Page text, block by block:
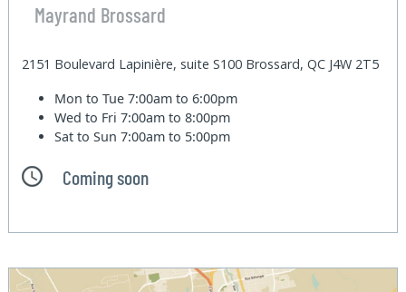
Mayrand Brossard
2151 Boulevard Lapinière, suite S100 Brossard, QC J4W 2T5
Mon to Tue7:00am to 6:00pm
Wed to Fri7:00am to 8:00pm
Sat to Sun7:00am to 5:00pm
Coming soon